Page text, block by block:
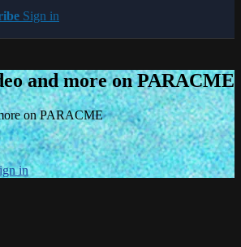
Sign in
and more on PARACME
on PARACME
in